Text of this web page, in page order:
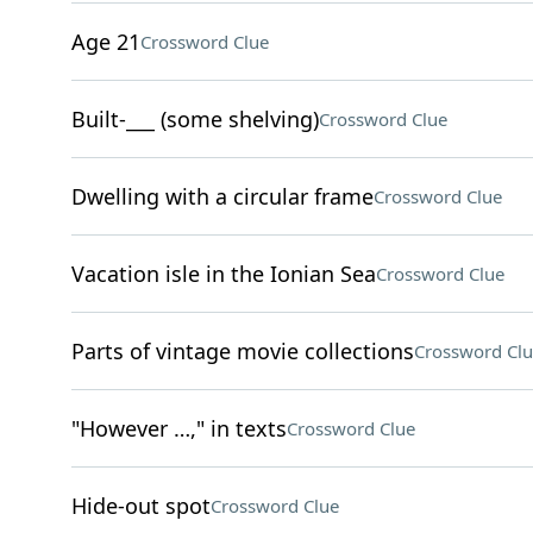
Age 21 Crossword Clue
Built-___ (some shelving)Crossword Clue
Dwelling with a circular frameCrossword Clue
Vacation isle in the Ionian SeaCrossword Clue
Parts of vintage movie collectionsCrossword
"However …," in textsCrossword Clue
Hide-out spotCrossword Clue